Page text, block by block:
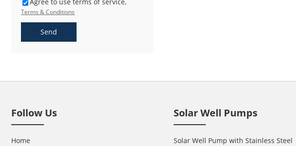
Terms & Conditions
Send
Follow Us
Home
Solar Well Pumps
Solar Well Pump with Stainless Steel